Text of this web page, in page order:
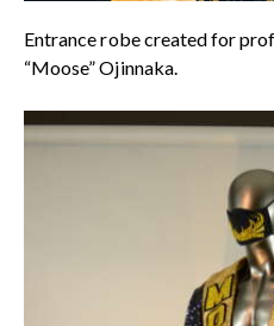
Entrance robe created for
“Moose” Ojinnaka.